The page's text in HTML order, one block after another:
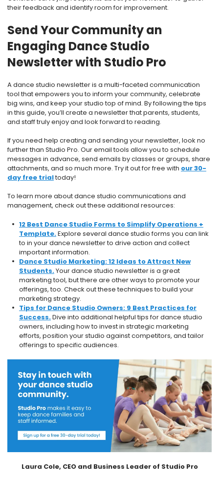
their feedback and identify room for improvement.
Send Your Community an
Engaging Dance Studio
Newsletter with Studio Pro
A dance studio newsletter is a multi-faceted communication
tool that empowers you to inform your community, celebrate
big wins, and keep your studio top of mind. By following the tips
in this guide, you’ll create a newsletter that parents, students,
and staff truly enjoy and look forward to reading.
If you need help creating and sending your newsletter, look no
further than Studio Pro. Our email tools allow you to schedule
messages in advance, send emails by classes or groups, share
attachments, and so much more. Try it out for free with our 30-
day free trialtoday!
To learn more about dance studio communications and
management, check out these additional resources:
12 Best Dance Studio Forms to Simplify Operations +
Template.Explore several dance studio forms you can link
to in your dance newsletter to drive action and collect
important information.
Dance Studio Marketing: 12 Ideas to Attract New
Students.Your dance studio newsletter is a great
marketing tool, but there are other ways to promote your
offerings, too. Check out these techniques to build your
marketing strategy.
Tips for Dance Studio Owners: 9 Best Practices for
Success.Dive into additional helpful tips for dance studio
owners, including how to invest in strategic marketing
efforts, position your studio against competitors, and tailor
offerings to specific audiences.
Laura Cole, CEO and Business Leader of Studio Pro